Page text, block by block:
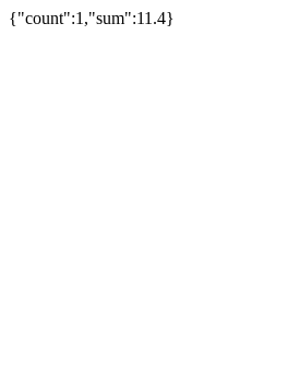
{"count":1,"sum":11.4}